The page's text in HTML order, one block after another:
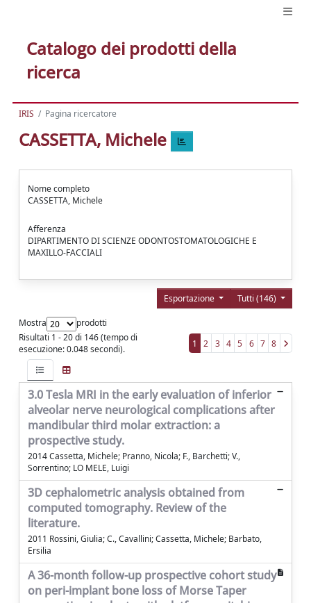
Catalogo dei prodotti della
ricerca
IRIS Pagina ricercatore
CASSETTA, Michele
Nome completo
CASSETTA, Michele
Afferenza
DIPARTIMENTO DI SCIENZE ODONTOSTOMATOLOGICHE E
MAXILLO-FACCIALI
Tutti (146)
Esportazione
Mostra
prodotti
Risultati 1 - 20 di 146 (tempo di
esecuzione: 0.048 secondi).
1 2 3 4 5 6 7 8
3.0 Tesla MRI in the early evaluation of inferior
alveolar nerve neurological complications after
mandibular third molar extraction: a
prospective study.
2014 Cassetta, Michele; Pranno, Nicola; F., Barchetti; V.,
Sorrentino; LO MELE, Luigi
3D cephalometric analysis obtained from
computed tomography. Review of the
literature.
2011 Rossini, Giulia; C., Cavallini; Cassetta, Michele; Barbato,
Ersilia
A 36-month follow-up prospective cohort study
on peri-implant bone loss of Morse Taper